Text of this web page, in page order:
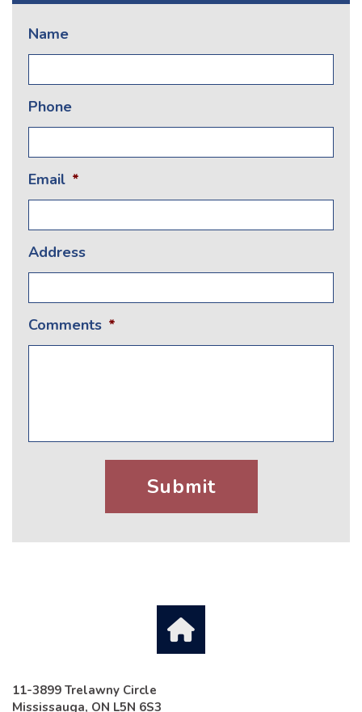
Name
Phone
Email *
Address
Comments *
11-3899 Trelawny Circle
Mississauga, ON L5N 6S3